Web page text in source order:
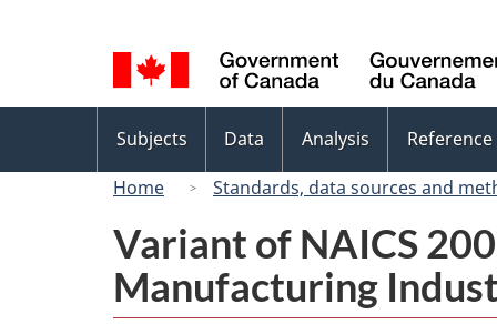
selection
menu
Subjects Data Analysis Reference
Home
Standards, data sources and
Variant of NAICS
Manufacturing